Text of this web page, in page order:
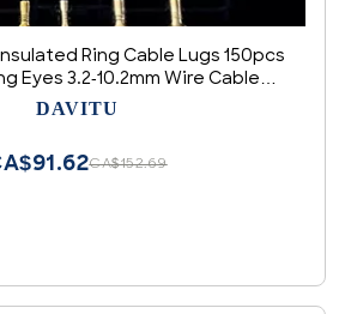
Ring Cable Lugs 150pcs
Eyes 3.2-10.2mm Wire Cable
Terminals Assortment Kit
DAVITU
CA$152.69